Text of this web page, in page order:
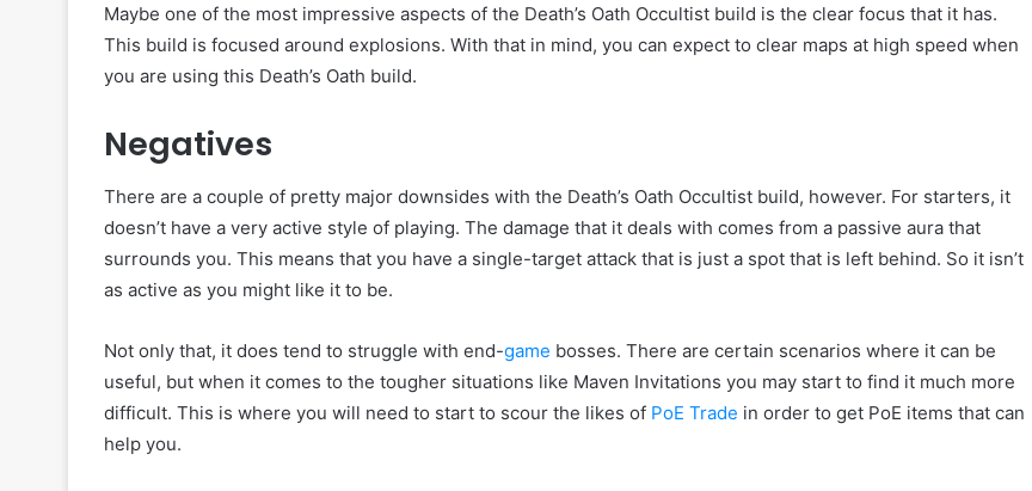
Maybe one of the most impressive aspects of the Death’s Oath Occultist build is the clear focus that it has.
This build is focused around explosions. With that in mind, you can expect to clear maps at high speed when
you are using this Death’s Oath build.
Negatives
There are a couple of pretty major downsides with the Death’s Oath Occultist build, however. For starters, it
doesn’t have a very active style of playing. The damage that it deals with comes from a passive aura that
surrounds you. This means that you have a single-target attack that is just a spot that is left behind. So it isn’t
as active as you might like it to be.
Not only that, it does tend to struggle with end-game bosses. There are certain scenarios where it can be
useful, but when it comes to the tougher situations like Maven Invitations you may start to find it much more
difficult. This is where you will need to start to scour the likes of PoE Trade in order to get PoE items that can
help you.